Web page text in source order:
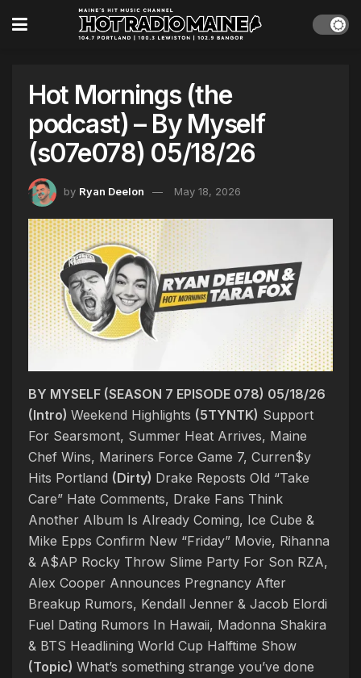
Hot Mornings (the
podcast) – By Myself
(s07e078) 05/18/26
by Ryan Deelon May 18, 2026
BY MYSELF (SEASON 7 EPISODE 078) 05/18/26
(Intro) Weekend Highlights (5TYNTK) Support
For Searsmont, Summer Heat Arrives, Maine
Chef Wins, Mariners Force Game 7, Curren$y
Hits Portland (Dirty) Drake Reposts Old “Take
Care” Hate Comments, Drake Fans Think
Another Album Is Already Coming, Ice Cube &
Mike Epps Confirm New “Friday” Movie, Rihanna
& A$AP Rocky Throw Slime Party For Son RZA,
Alex Cooper Announces Pregnancy After
Breakup Rumors, Kendall Jenner & Jacob Elordi
Fuel Dating Rumors In Hawaii, Madonna Shakira
& BTS Headlining World Cup Halftime Show
(Topic) What’s something strange you’ve done